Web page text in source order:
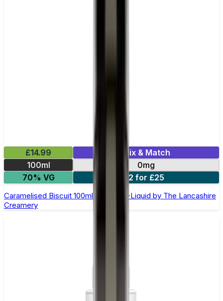
£14.99
Mix & Match
100ml
0mg
70% VG
2 for £25
Caramelised Biscuit 100ml Shortfill E-Liquid by The Lancashire
Creamery